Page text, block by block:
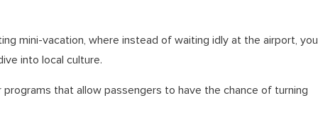
mini-vacation, where instead of waiting idly at the airport, you
into local culture.
that allow passengers to have the chance of turning